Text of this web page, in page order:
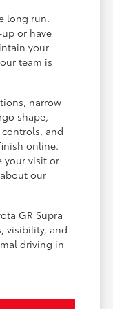
long run.
or have
your
team is
narrow
shape,
and
online.
your visit or
our
GR Supra
visibility, and
driving in